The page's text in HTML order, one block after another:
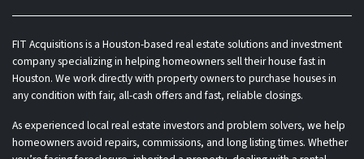
FIT Acquisitions is a Houston-based real estate solutions and investment
company specializing in helping homeowners sell their house fast in
Houston. We work directly with property owners to purchase houses in
any condition with fair, all-cash offers and fast, reliable closings.
As experienced local real estate investors and problem solvers, we help
homeowners avoid repairs, commissions, and long listing times. Whether